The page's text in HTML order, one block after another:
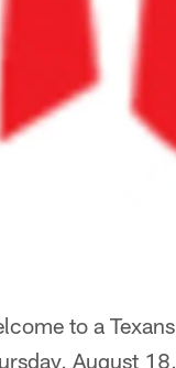
to a
August